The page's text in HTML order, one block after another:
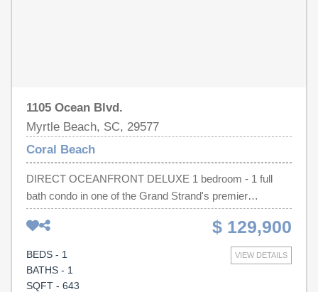
1105 Ocean Blvd.
Myrtle Beach, SC, 29577
Coral Beach
DIRECT OCEANFRONT DELUXE 1 bedroom - 1 full
bath condo in one of the Grand Strand's premier
oceanfront resorts, Coral Beach Resort. It is one of
Myrtle Beach's family favorites with amenities for all to
enjoy, including both indoor and outdoor pools and lazy
rivers, jacuzzi, a children's waterpark, bowling alley,
arcade games, and onsite restaurants and bars. Located
$ 129,900
VIEW DETAILS
BEDS - 1
BATHS - 1
SQFT - 643